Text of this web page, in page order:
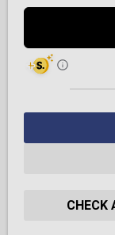
CHECK